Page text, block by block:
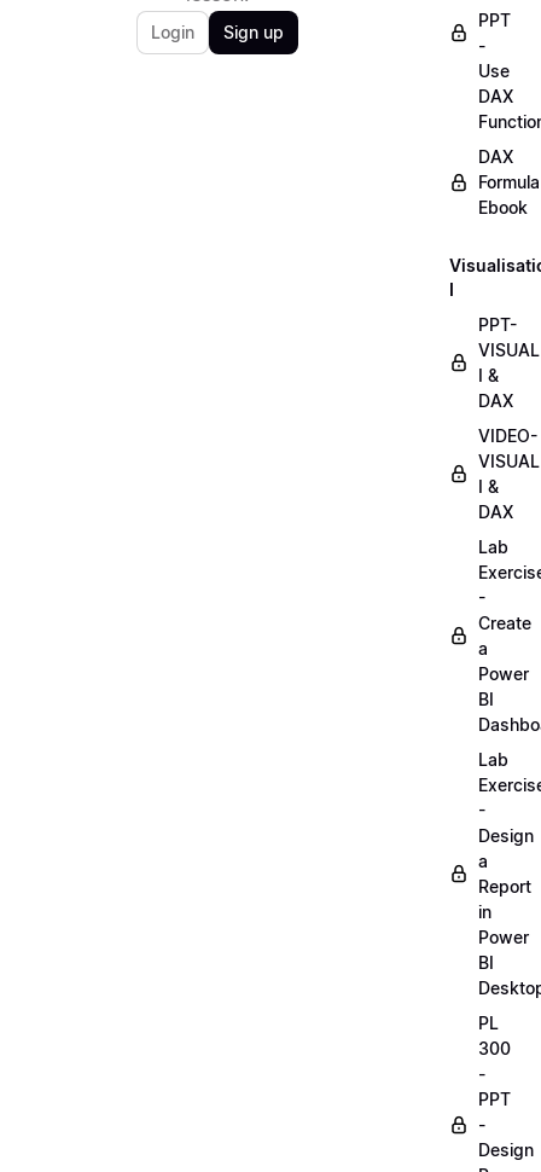
Login Sign up
PPT
-
Use
DAX
DAX
Formula
Ebook
I
PPT-
I &
DAX
VIDEO-
I &
DAX
Lab
-
Create
a
Power
BI
Lab
-
Design
a
Report
in
Power
BI
PL
300
-
PPT
-
Design